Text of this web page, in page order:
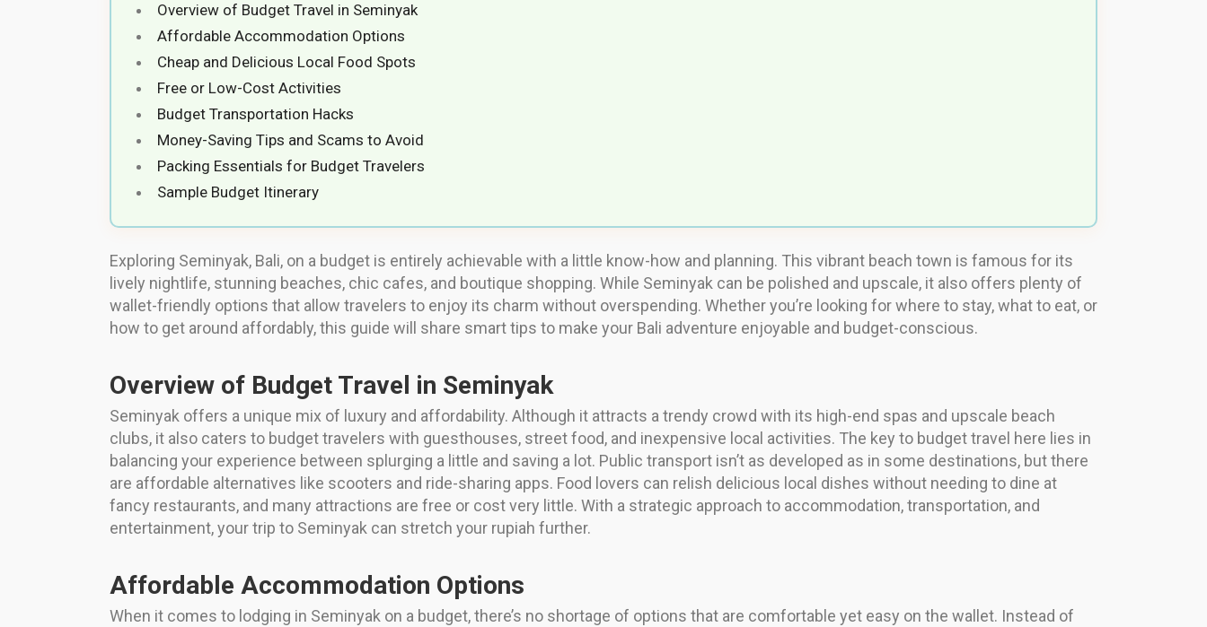
Overview of Budget Travel in Seminyak
Affordable Accommodation Options
Cheap and Delicious Local Food Spots
Free or Low-Cost Activities
Budget Transportation Hacks
Money-Saving Tips and Scams to Avoid
Packing Essentials for Budget Travelers
Sample Budget Itinerary
Exploring Seminyak, Bali, on a budget is entirely achievable with a little know-how and planning. This vibrant beach town is famous for its
lively nightlife, stunning beaches, chic cafes, and boutique shopping. While Seminyak can be polished and upscale, it also offers plenty of
wallet-friendly options that allow travelers to enjoy its charm without overspending. Whether you’re looking for where to stay, what to eat, or
how to get around affordably, this guide will share smart tips to make your Bali adventure enjoyable and budget-conscious.
Overview of Budget Travel in Seminyak
Seminyak offers a unique mix of luxury and affordability. Although it attracts a trendy crowd with its high-end spas and upscale beach
clubs, it also caters to budget travelers with guesthouses, street food, and inexpensive local activities. The key to budget travel here lies in
balancing your experience between splurging a little and saving a lot. Public transport isn’t as developed as in some destinations, but there
are affordable alternatives like scooters and ride-sharing apps. Food lovers can relish delicious local dishes without needing to dine at
fancy restaurants, and many attractions are free or cost very little. With a strategic approach to accommodation, transportation, and
entertainment, your trip to Seminyak can stretch your rupiah further.
Affordable Accommodation Options
When it comes to lodging in Seminyak on a budget, there’s no shortage of options that are comfortable yet easy on the wallet. Instead of